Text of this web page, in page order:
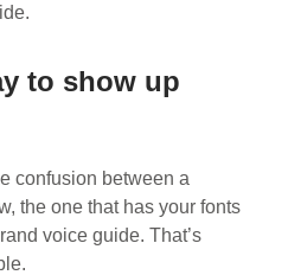
to show up
confusion between a
the one that has your fonts
voice guide. That’s